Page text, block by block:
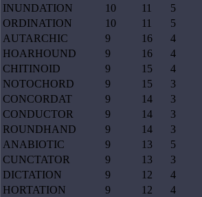
INUNDATION
10 11 5
ORDINATION
10 11 5
AUTARCHIC
9 16 4
HOARHOUND
9 16 4
CHITINOID
9 15 4
NOTOCHORD
9 15 3
CONCORDAT
9 14 3
CONDUCTOR
9 14 3
ROUNDHAND
9 14 3
ANABIOTIC
9 13 5
CUNCTATOR
9 13 3
DICTATION
9 12 4
HORTATION
9 12 4